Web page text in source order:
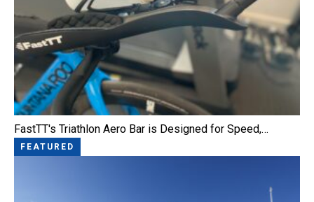
FastTT's Triathlon Aero Bar is Designed for Speed,…
FEATURED